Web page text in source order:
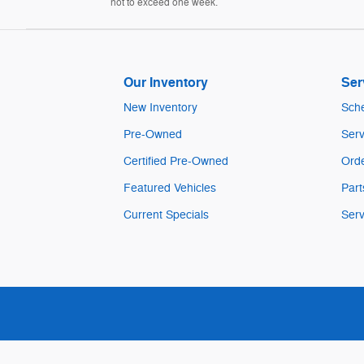
Our Inventory
New Inventory
Pre-Owned
Certified Pre-Owned
Featured Vehicles
Current Specials